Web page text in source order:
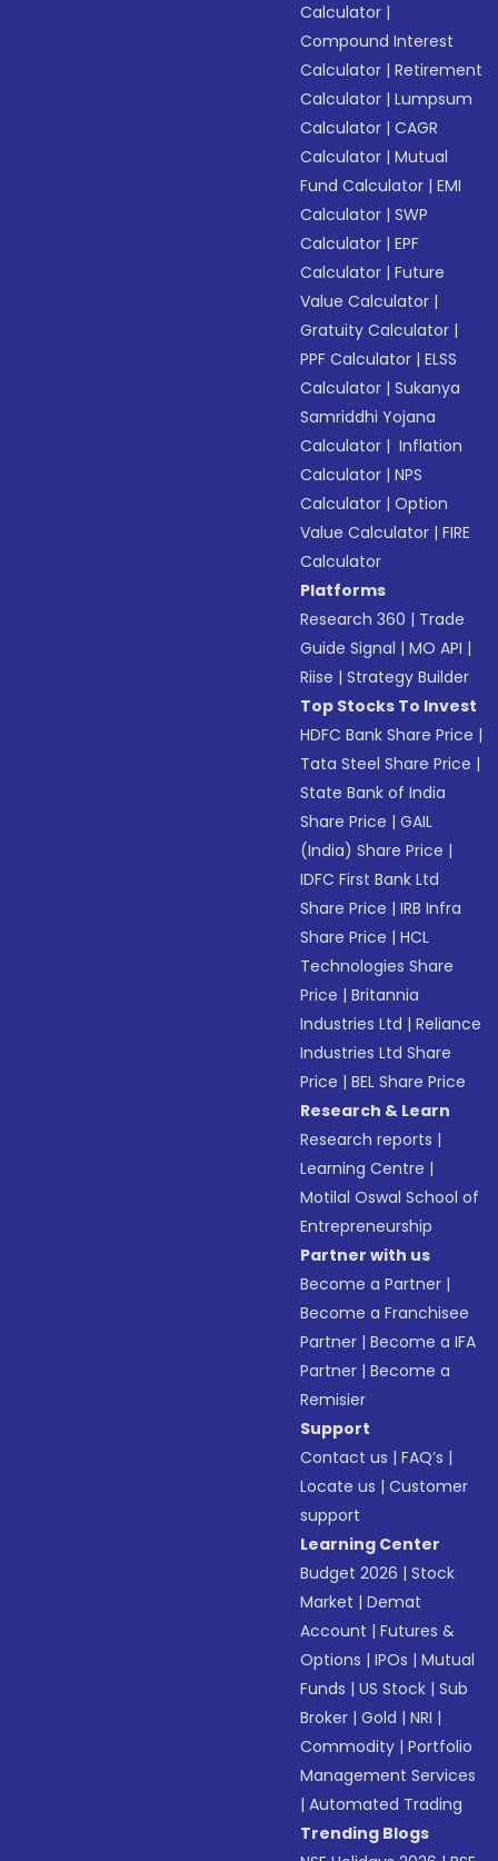
Calculator |
Compound Interest
Calculator |Retirement
Calculator |Lumpsum
Calculator |CAGR
Calculator |Mutual
Fund Calculator |EMI
Calculator |SWP
Calculator |EPF
Calculator |Future
Value Calculator |
Gratuity Calculator |
PPF Calculator |ELSS
Calculator |Sukanya
Samriddhi Yojana
Calculator | Inflation
Calculator |NPS
Calculator |Option
Value Calculator |FIRE
Calculator
Platforms
Research 360 | Trade
Guide Signal |MO API |
Riise |Strategy Builder
Top Stocks To Invest
HDFC Bank Share Price |
Tata Steel Share Price |
State Bank of India
Share Price |GAIL
(India) Share Price |
IDFC First Bank Ltd
Share Price |IRB Infra
Share Price |HCL
Technologies Share
Price |Britannia
Industries Ltd |Reliance
Industries Ltd Share
Price |BEL Share Price
Research & Learn
Research reports |
Learning Centre |
Motilal Oswal School of
Entrepreneurship
Partner with us
Become a Partner |
Become a Franchisee
Partner |Become a IFA
Partner |Become a
Remisier
Support
Contact us |FAQ’s |
Locate us |Customer
support
Learning Center
Budget 2026 |Stock
Market |Demat
Account |Futures &
Options |IPOs |Mutual
Funds |US Stock |Sub
Broker |Gold |NRI |
Commodity |Portfolio
Management Services
|Automated Trading
Trending Blogs